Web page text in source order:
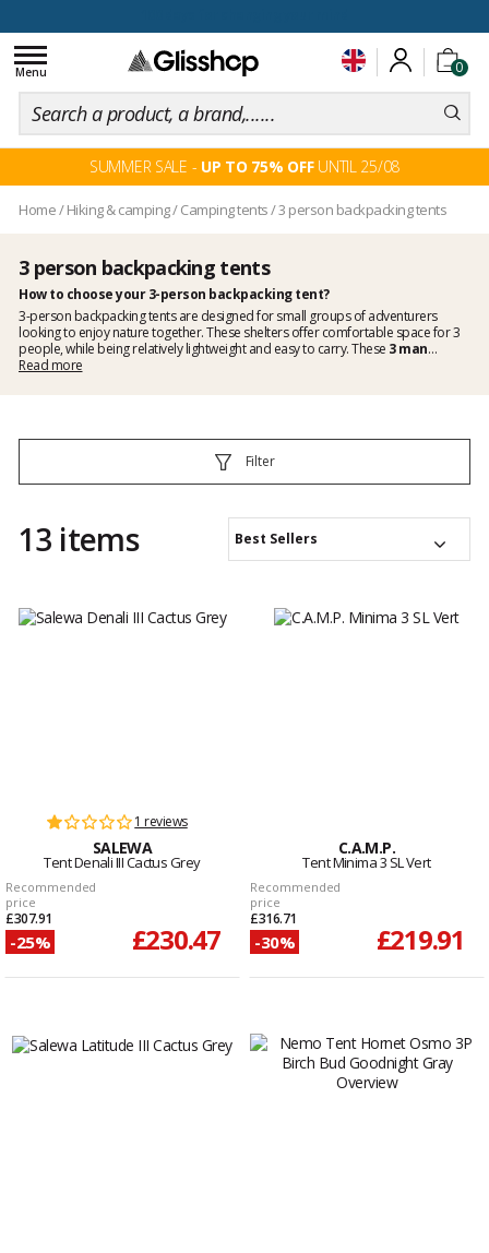
0
Toggle
navigation
Menu
SUMMER SALE - UP TO 75% OFFUNTIL 25/08
Home/ Hiking & camping/Camping tents/3 person backpacking tents
3 person backpacking tents
How to choose your 3-person backpacking tent?
3-person backpacking tents are designed for small groups of adventurers
looking to enjoy nature together. These shelters offer comfortable space for 3
people, while being relatively lightweight and easy to carry. These 3 man
backpacking tents
will be able to fully enjoy your group adventures, in total confidence and safety,
and to create new memories together.
Read more
Filter
13 items Best Sellers
1 reviews
SALEWA
Tent Denali III Cactus Grey
Recommended
price
£307.91
-25% £230.47
C.A.M.P.
Tent Minima 3 SL Vert
Recommended
price
£316.71
-30% £219.91